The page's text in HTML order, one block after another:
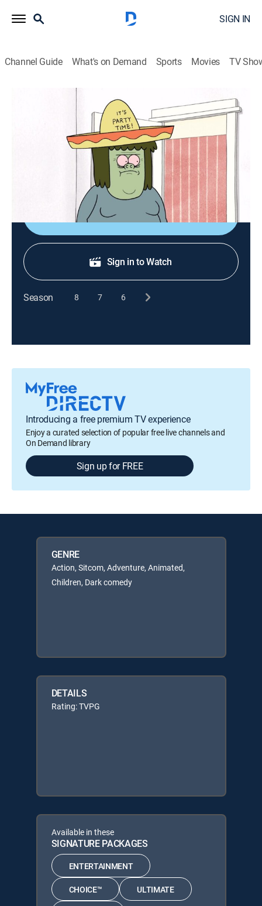
SIGN IN
Channel Guide What's on Demand Sports Movies TV
S4 E6 | Bald Spot
Action, Sitcom, Adventure, Animated, Children, Dark comedy
Muscle Man wants to hide his bald spot.
Shop DIRECTV
Sign in to Watch
Season 8 7 6
Introducing a free premium TV experience
Enjoy a curated selection of popular free live channels and
On Demand library
Sign up for FREE
GENRE
Action, Sitcom, Adventure, Animated,
Children, Dark comedy
DETAILS
Rating: TVPG
Available in these
SIGNATURE PACKAGES
ENTERTAINMENT
CHOICE™ ULTIMATE